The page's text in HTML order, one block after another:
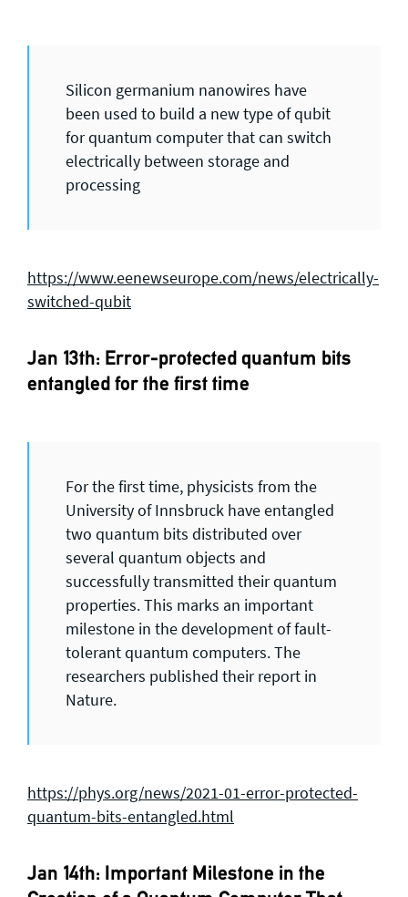
Silicon germanium nanowires have
been used to build a new type of qubit
for quantum computer that can switch
electrically between storage and
processing
https://www.eenewseurope.com/news/electrically-
switched-qubit
Jan 13th: Error-protected quantum bits
entangled for the first time
For the first time, physicists from the
University of Innsbruck have entangled
two quantum bits distributed over
several quantum objects and
successfully transmitted their quantum
properties. This marks an important
milestone in the development of fault-
tolerant quantum computers. The
researchers published their report in
Nature.
https://phys.org/news/2021-01-error-protected-
quantum-bits-entangled.html
Jan 14th: Important Milestone in the